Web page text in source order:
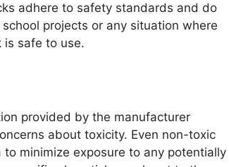
adhere to safety standards and do
projects or any situation where
is safe to use.
provided by the manufacturer
about toxicity. Even non-toxic
minimize exposure to any potentially